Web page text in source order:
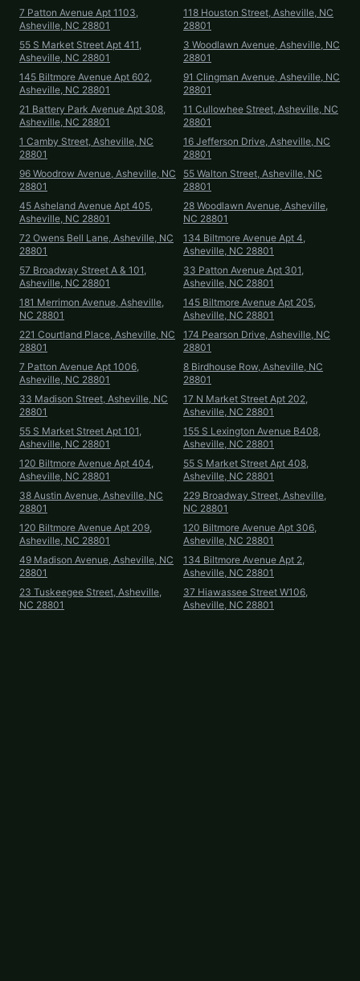
7 Patton Avenue Apt 1103,
Asheville, NC 28801
118 Houston Street, Asheville, NC
28801
55 S Market Street Apt 411,
Asheville, NC 28801
3 Woodlawn Avenue, Asheville, NC
28801
145 Biltmore Avenue Apt 602,
Asheville, NC 28801
91 Clingman Avenue, Asheville, NC
28801
21 Battery Park Avenue Apt 308,
Asheville, NC 28801
11 Cullowhee Street, Asheville, NC
28801
1 Camby Street, Asheville, NC
28801
16 Jefferson Drive, Asheville, NC
28801
96 Woodrow Avenue, Asheville, NC
28801
55 Walton Street, Asheville, NC
28801
45 Asheland Avenue Apt 405,
Asheville, NC 28801
28 Woodlawn Avenue, Asheville,
NC 28801
72 Owens Bell Lane, Asheville, NC
28801
134 Biltmore Avenue Apt 4,
Asheville, NC 28801
57 Broadway Street A & 101,
Asheville, NC 28801
33 Patton Avenue Apt 301,
Asheville, NC 28801
181 Merrimon Avenue, Asheville,
NC 28801
145 Biltmore Avenue Apt 205,
Asheville, NC 28801
221 Courtland Place, Asheville, NC
28801
174 Pearson Drive, Asheville, NC
28801
7 Patton Avenue Apt 1006,
Asheville, NC 28801
8 Birdhouse Row, Asheville, NC
28801
33 Madison Street, Asheville, NC
28801
17 N Market Street Apt 202,
Asheville, NC 28801
55 S Market Street Apt 101,
Asheville, NC 28801
155 S Lexington Avenue B408,
Asheville, NC 28801
120 Biltmore Avenue Apt 404,
Asheville, NC 28801
55 S Market Street Apt 408,
Asheville, NC 28801
38 Austin Avenue, Asheville, NC
28801
229 Broadway Street, Asheville,
NC 28801
120 Biltmore Avenue Apt 209,
Asheville, NC 28801
120 Biltmore Avenue Apt 306,
Asheville, NC 28801
49 Madison Avenue, Asheville, NC
28801
134 Biltmore Avenue Apt 2,
Asheville, NC 28801
23 Tuskeegee Street, Asheville,
NC 28801
37 Hiawassee Street W106,
Asheville, NC 28801